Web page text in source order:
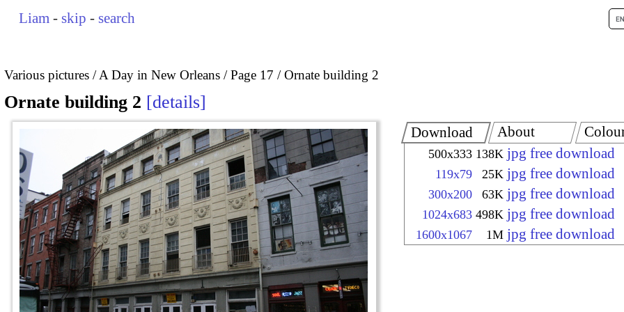
Liam - skip - search
Various pictures A Day in New Orleans Page 17 Ornate building 2
Ornate building 2 details
Download
500x333 138K jpg free download
119x79 25K jpg free download
300x200 63K jpg free download
1024x683 498K jpg free download
1600x1067 1M jpg free download
About